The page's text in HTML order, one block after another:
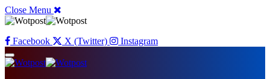
Close Menu
Facebook X (Twitter) Instagram